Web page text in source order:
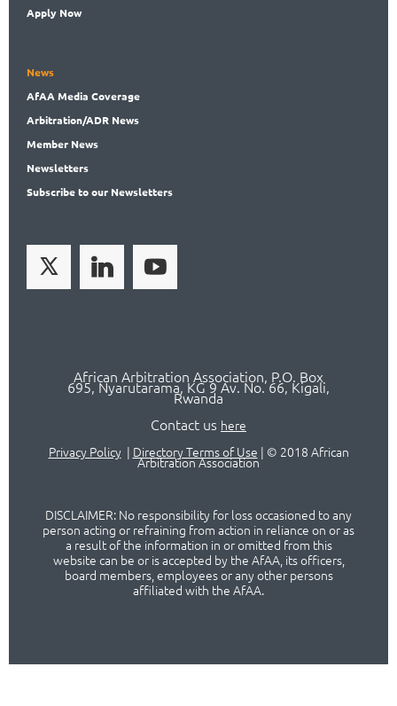
Apply Now
News
AfAA Media Coverage
Arbitration/ADR News
Member News
Newsletters
Subscribeto our Newsletters
African Arbitration Association, P.O. Box
695, Nyarutarama, KG 9 Av. No. 66, Kigali,
Rwanda
Contact us here
Privacy Policy| Directory Terms of Use | © 2018 African
Arbitration Association
DISCLAIMER: No responsibility for loss occasioned to any
person acting or refraining from action in reliance on or as
a result of the information in or omitted from this
website can be or is accepted by the AfAA, its officers,
board members, employees or any other persons
affiliated with the AfAA.